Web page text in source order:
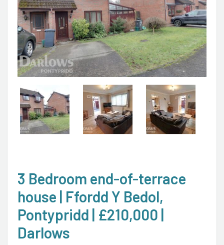
3 Bedroom end-of-terrace
house | Ffordd Y Bedol,
Pontypridd | £210,000 |
Darlows